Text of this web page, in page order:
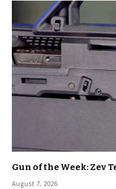
Gun of the Week: Zev
August 7, 2026